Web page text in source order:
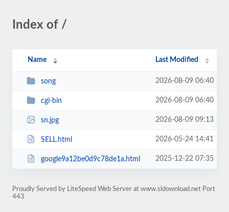
Index of /
Name Last Modified
song 2026-08-09 06:40
cgi-bin 2026-08-09 06:40
sn.jpg 2026-08-09 09:13
SELL.html 2026-05-24 14:41
google9a12be0d9c78de1a.html 2025-12-22 07:35
Proudly Served by LiteSpeed Web Server at www.sldownload.net Port
443